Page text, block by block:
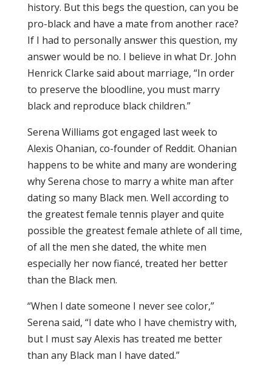
history. But this begs the question, can you be
pro-black and have a mate from another race?
If I had to personally answer this question, my
answer would be no. I believe in what Dr. John
Henrick Clarke said about marriage, “In order
to preserve the bloodline, you must marry
black and reproduce black children.”
Serena Williams got engaged last week to
Alexis Ohanian, co-founder of Reddit. Ohanian
happens to be white and many are wondering
why Serena chose to marry a white man after
dating so many Black men. Well according to
the greatest female tennis player and quite
possible the greatest female athlete of all time,
of all the men she dated, the white men
especially her now fiancé, treated her better
than the Black men.
“When I date someone I never see color,”
Serena said, “I date who I have chemistry with,
but I must say Alexis has treated me better
than any Black man I have dated.”